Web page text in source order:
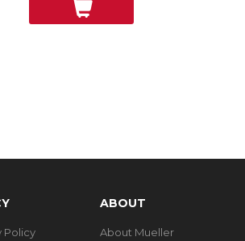
Policy
ABOUT
About Mueller